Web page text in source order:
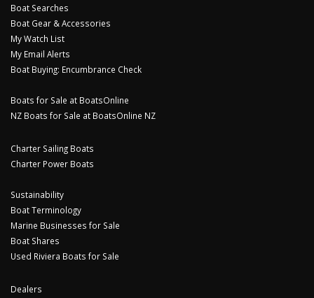
Boat Searches
Boat Gear & Accessories
My Watch List
My Email Alerts
Boat Buying: Encumbrance Check
Boats for Sale at BoatsOnline
NZ Boats for Sale at BoatsOnline NZ
Charter Sailing Boats
Charter Power Boats
Sustainability
Boat Terminology
Marine Businesses for Sale
Boat Shares
Used Riviera Boats for Sale
Dealers